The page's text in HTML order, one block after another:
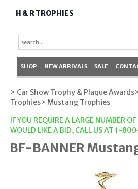
H & R TROPHIES
SHOP NEW ARRIVALS SALE
> Car Show Trophy & Plaque Awards
Trophies> Mustang Trophies
IF YOU REQUIRE A LARGE NUMBER
WOULD LIKE A BID, CALL US AT 1-
BF-BANNER